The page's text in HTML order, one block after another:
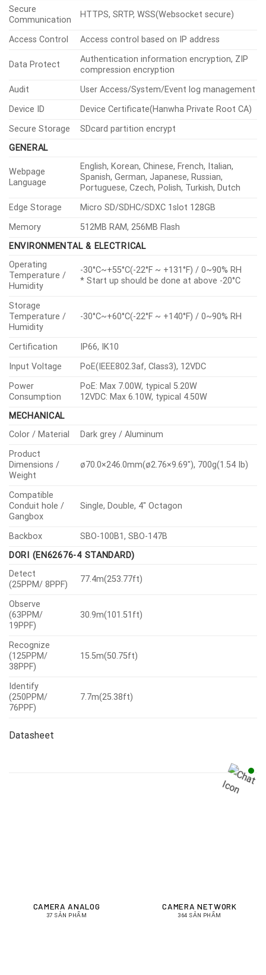
Secure
Communication
HTTPS, SRTP, WSS(Websocket secure)
Access Control Access control based on IP address
Data Protect
Authentication information encryption, ZIP
compression encryption
Audit
User Access/System/Event log management
Device ID
Device Certificate(Hanwha Private Root CA)
Secure Storage
SDcard partition encrypt
GENERAL
Webpage
Language
English, Korean, Chinese, French, Italian,
Spanish, German, Japanese, Russian,
Portuguese, Czech, Polish, Turkish, Dutch
Edge Storage
Micro SD/SDHC/SDXC 1slot 128GB
Memory
512MB RAM, 256MB Flash
ENVIRONMENTAL & ELECTRICAL
Operating
Temperature /
Humidity
-30°C~+55°C(-22°F ~ +131°F) / 0~90% RH
* Start up should be done at above -20°C
Storage
Temperature /
Humidity
-30°C~+60°C(-22°F ~ +140°F) / 0~90% RH
Certification
IP66, IK10
Input Voltage
PoE(IEEE802.3af, Class3), 12VDC
Power
Consumption
PoE: Max 7.00W, typical 5.20W
12VDC: Max 6.10W, typical 4.50W
MECHANICAL
Color / Material
Dark grey / Aluminum
Product
Dimensions /
Weight
ø70.0×246.0mm(ø2.76×9.69″), 700g(1.54 Ib)
Compatible
Conduit hole /
Gangbox
Single, Double, 4″ Octagon
Backbox
SBO-100B1, SBO-147B
DORI (EN62676-4 STANDARD)
Detect
(25PPM/ 8PPF)
77.4m(253.77ft)
Observe
(63PPM/
19PPF)
30.9m(101.51ft)
Recognize
(125PPM/
38PPF)
15.5m(50.75ft)
Identify
(250PPM/
76PPF)
7.7m(25.38ft)
Datasheet
CAMERA ANALOG
37 SẢN PHẨM
CAMERA NETWORK
364 SẢN PHẨM